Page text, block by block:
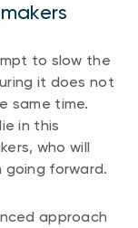
to slow the
it does not
same time.
in this
who will
forward.
approach